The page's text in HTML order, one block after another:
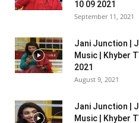
10 09 2021
September 11, 2021
Jani Junction |
Music | Khyber
2021
August 9, 2021
Jani Junction |
Music | Khyber